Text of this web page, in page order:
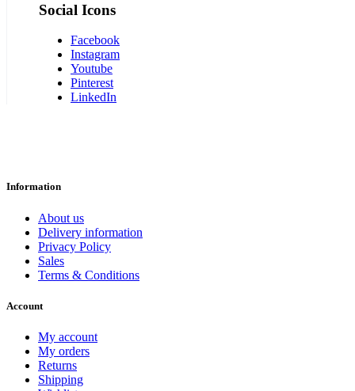
Social Icons
Facebook
Instagram
Youtube
Pinterest
LinkedIn
Information
About us
Delivery information
Privacy Policy
Sales
Terms & Conditions
Account
My account
My orders
Returns
Shipping